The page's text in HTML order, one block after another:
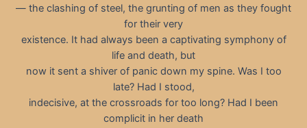
— the clashing of steel, the grunting of men as they fought
for their very
existence. It had always been a captivating symphony of
life and death, but
now it sent a shiver of panic down my spine. Was I too
late? Had I stood,
indecisive, at the crossroads for too long? Had I been
complicit in her death